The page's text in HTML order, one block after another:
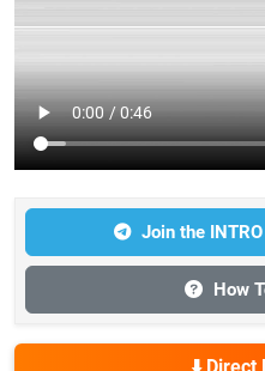
Join the
How